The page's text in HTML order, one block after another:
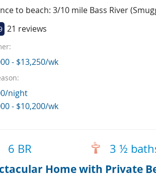
to beach: 3/10 mile Bass River
21 reviews
- $13,250/wk
night
- $10,200/wk
6 BR 3 ½
Home with Private